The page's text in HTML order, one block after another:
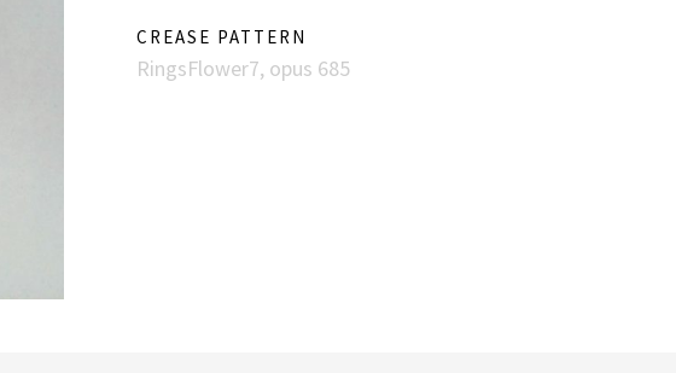
CREASE PATTERN
RingsFlower7, opus 685